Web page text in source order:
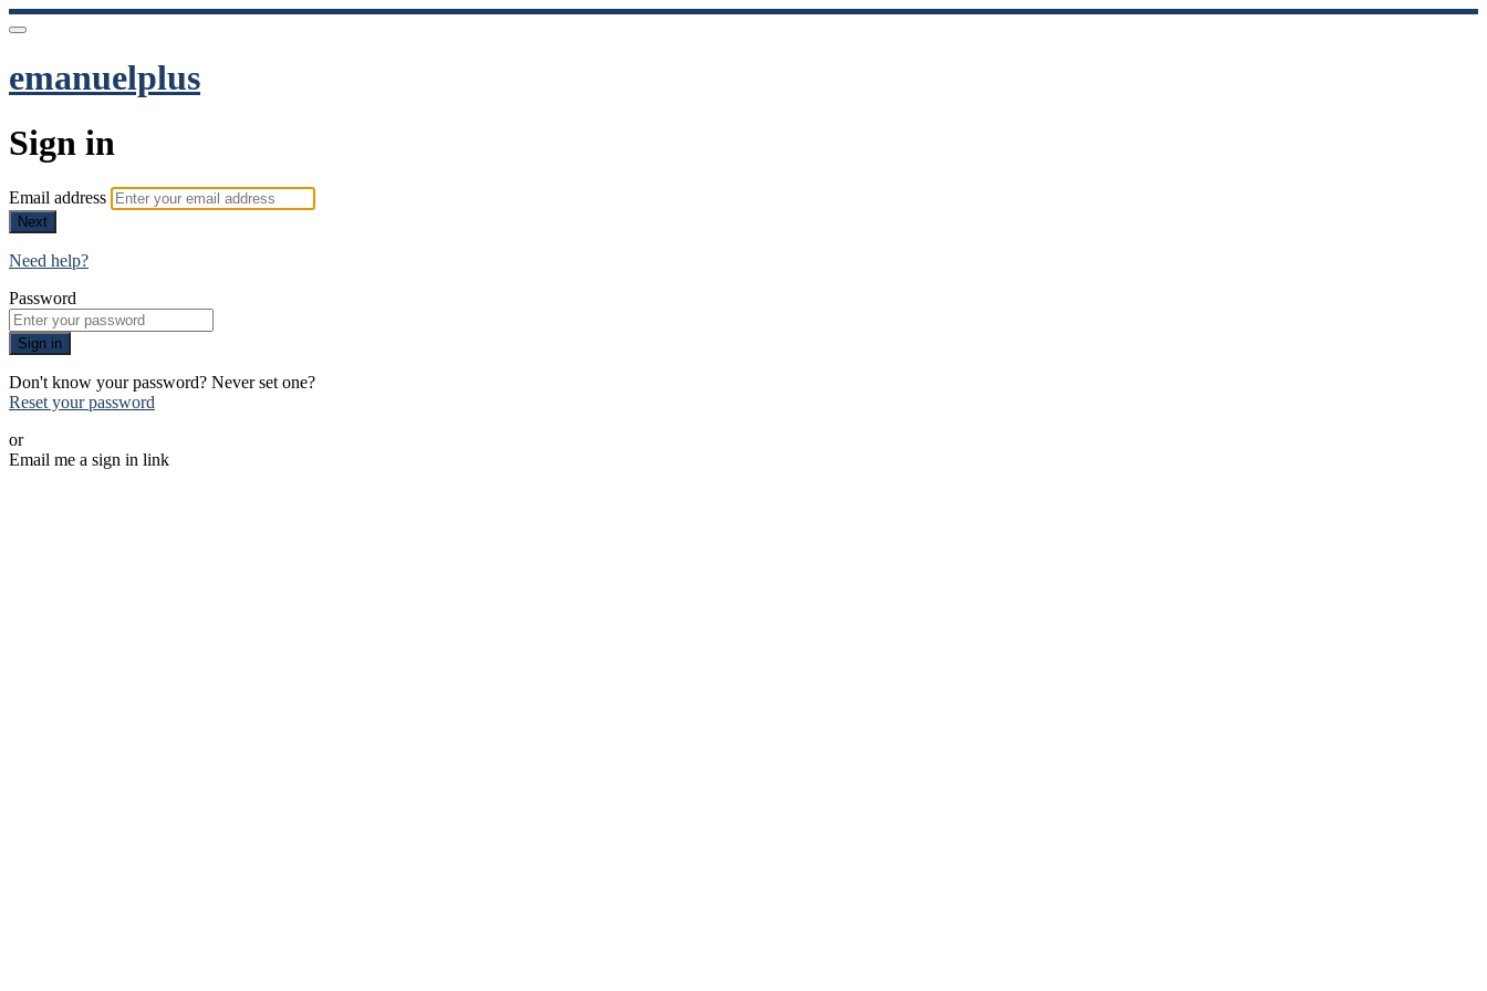
emanuelplus
Sign in
Email address
Next
Need help?
Password
Sign in
Don't know your password? Never set one?
Reset your password
or
Email me a sign in link